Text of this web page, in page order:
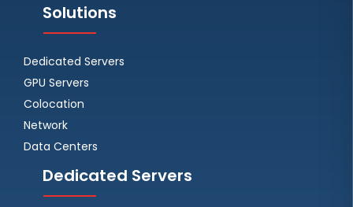
Solutions
Dedicated Servers
GPU Servers
Colocation
Network
Data Centers
Dedicated Servers